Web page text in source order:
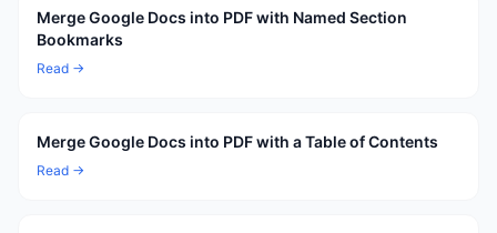
Merge Google Docs into PDF with Named Section
Bookmarks
Read →
Merge Google Docs into PDF with a Table of Contents
Read →